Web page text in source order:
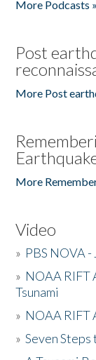
More Podcasts »
Post
More Post
More
Video
» PBS NOVA -
» NOAA RIFT
Tsunami
» NOAA RIFT
»Seven Steps